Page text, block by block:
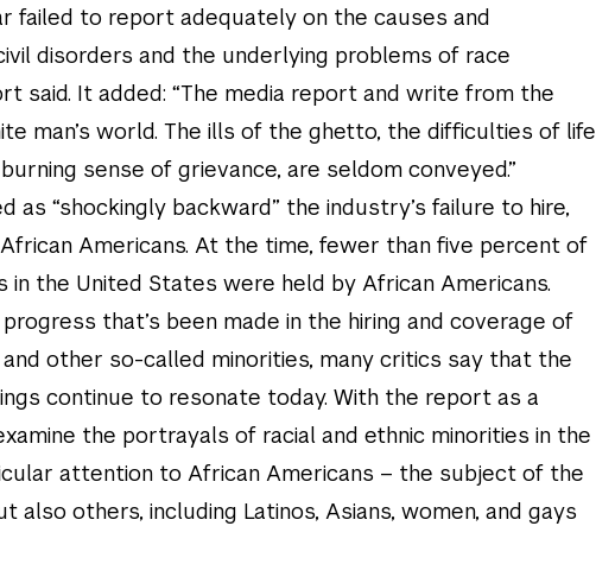
failed to report adequately on the causes and
disorders and the underlying problems of race
said. It added: “The media report and write from the
man’s world. The ills of the ghetto, the difficulties of life
sense of grievance, are seldom conveyed.”
as “shockingly backward” the industry’s failure to hire,
Americans. At the time, fewer than five percent of
in the United States were held by African Americans.
that’s been made in the hiring and coverage of
other so-called minorities, many critics say that the
continue to resonate today. With the report as a
the portrayals of racial and ethnic minorities in the
attention to African Americans – the subject of the
also others, including Latinos, Asians, women, and gays